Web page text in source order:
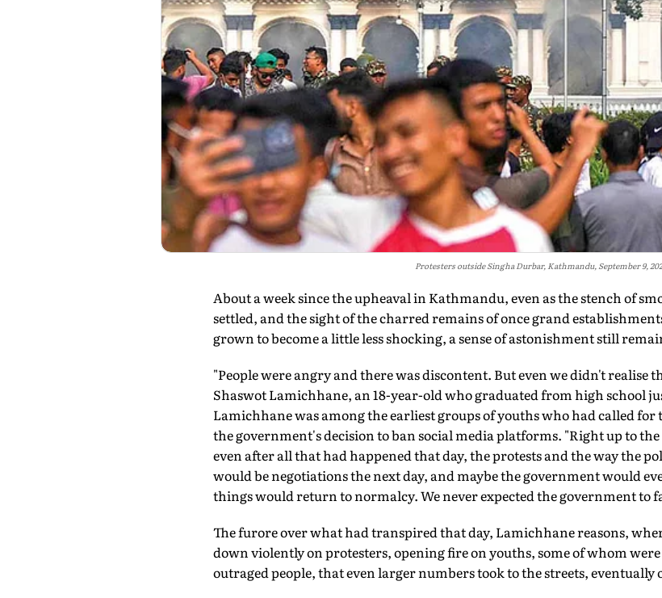
Protesters outside Singha Durbar, Kathmandu, September 9,
About a week since the upheaval in Kathmandu, even as the stench of
settled, and the sight of the charred remains of once grand
grown to become a little less shocking, a sense of astonishment still
"People were angry and there was discontent. But even we didn't realise
Shaswot Lamichhane, an 18-year-old who graduated from high school
Lamichhane was among the earliest groups of youths who had called for
the government's decision to ban social media platforms. "Right up to
even after all that had happened that day, the protests and the way the
would be negotiations the next day, and maybe the government would
things would return to normalcy. We never expected the government to
The furore over what had transpired that day, Lamichhane reasons,
down violently on protesters, opening fire on youths, some of whom
outraged people, that even larger numbers took to the streets,